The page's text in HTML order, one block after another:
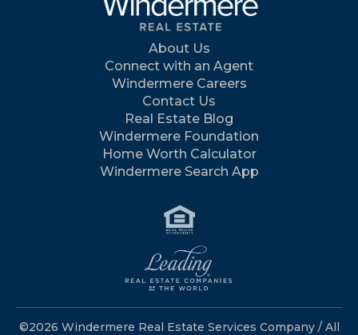
About Us
Connect with an Agent
Windermere Careers
Contact Us
Real Estate Blog
Windermere Foundation
Home Worth Calculator
Windermere Search App
©2026 Windermere Real Estate Services Company / All